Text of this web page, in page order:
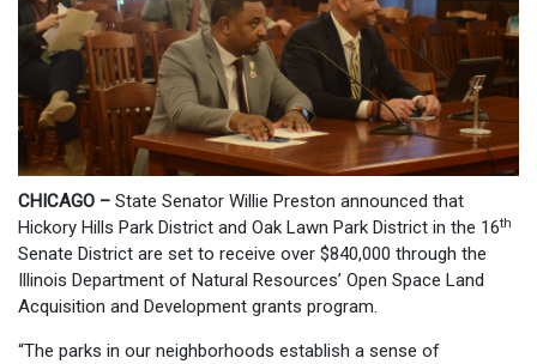
CHICAGO – State Senator Willie Preston announced that
Hickory Hills Park District and Oak Lawn Park District in the 16th
Senate District are set to receive over $840,000 through the
Illinois Department of Natural Resources’ Open Space Land
Acquisition and Development grants program.
“The parks in our neighborhoods establish a sense of